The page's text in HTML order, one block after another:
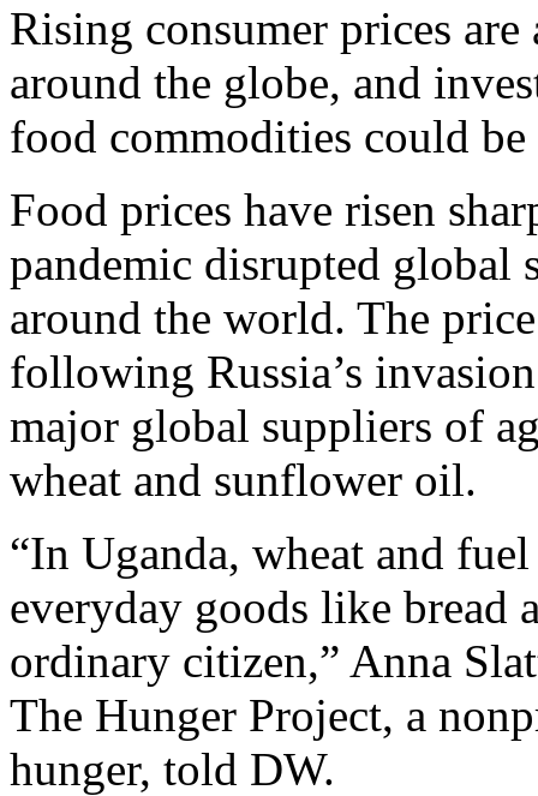
Rising consumer prices
around the globe, and
food commodities could
Food prices have risen
pandemic disrupted global
around the world. The
following Russia’s
major global suppliers of
wheat and sunflower oil.
“In Uganda, wheat and
everyday goods like bread
ordinary citizen,” Anna
The Hunger Project, a
hunger, told DW.